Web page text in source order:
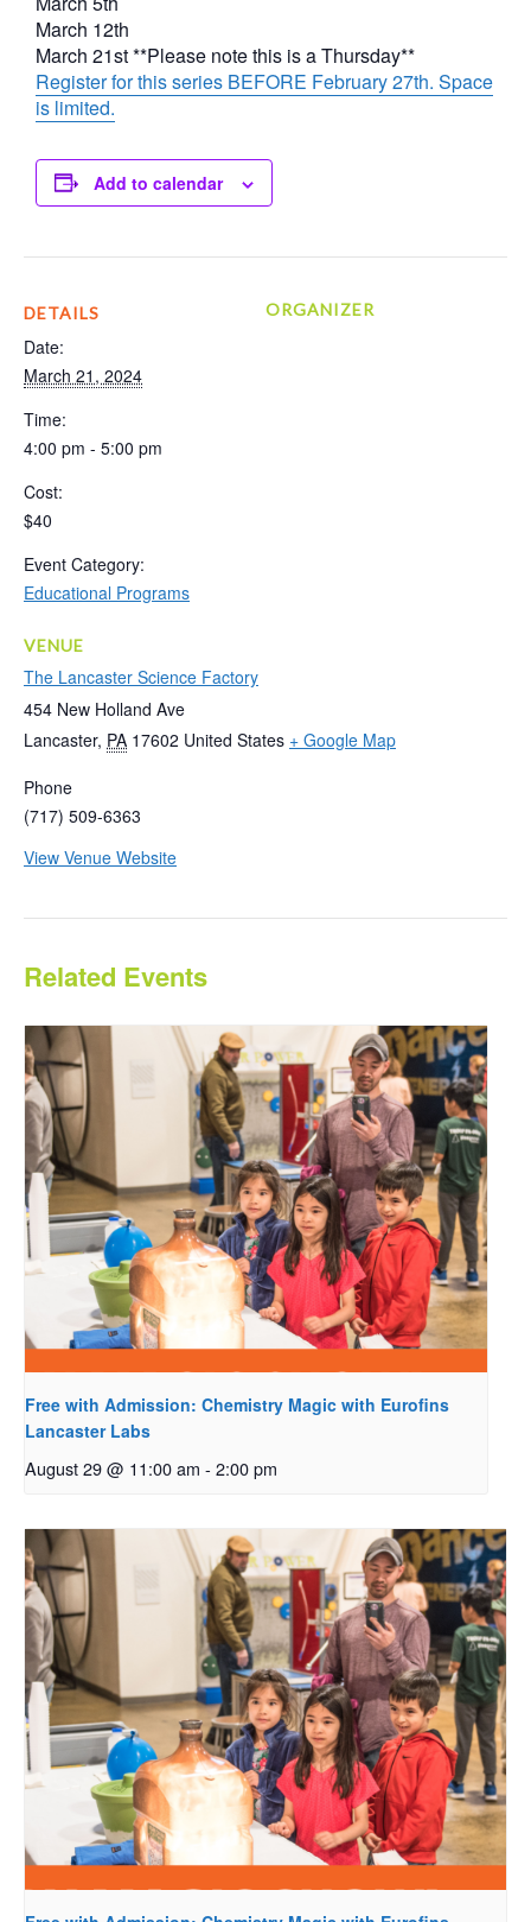
March 12th
March 21st **Please note this is a Thursday**
Register for this series BEFORE February 27th. Space
is limited.
Add to calendar
DETAILS
Date:
March 21, 2024
Time:
4:00 pm - 5:00 pm
Cost:
$40
Event Category:
Educational Programs
VENUE
The Lancaster Science Factory
454 New Holland Ave
Lancaster, PA 17602 United States + Google Map
Phone
(717) 509-6363
View Venue Website
ORGANIZER
Related Events
Free with Admission: Chemistry Magic with Eurofins
Lancaster Labs
August 29 @ 11:00 am - 2:00 pm